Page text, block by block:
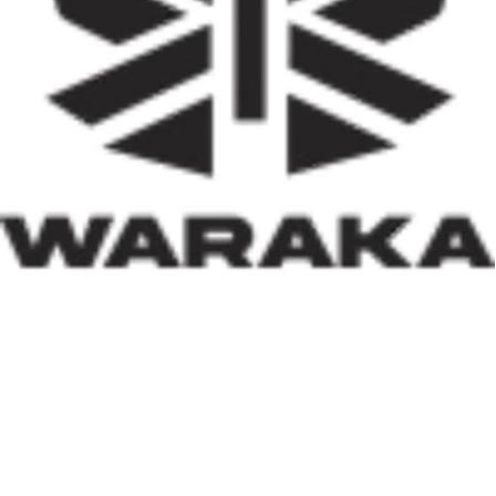
Equally significant is the programme’s emphasis on
social inclusion. By prioritising women, children, victims
of insecurity, internally displaced persons, and
communities affected by natural disasters, the Minister
has demonstrated that housing policy must also serve as
social policy. In a nation grappling with displacement
caused by insecurity and climate-related disasters, such
an approach reflects both compassion and strategic
thinking.
Within his first 100 days, Dr. Darma has also